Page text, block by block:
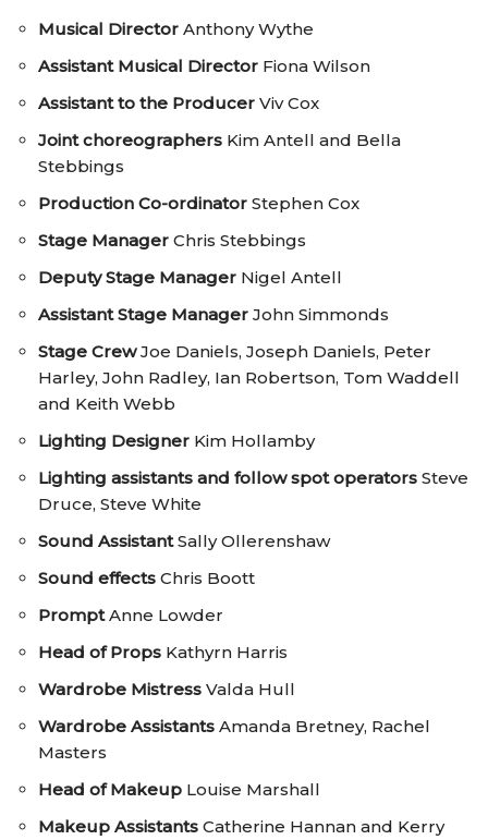
Musical Director Anthony Wythe
Assistant Musical Director Fiona Wilson
Assistant to the Producer Viv Cox
Joint choreographers Kim Antell and Bella
Stebbings
Production Co-ordinator Stephen Cox
Stage Manager Chris Stebbings
Deputy Stage Manager Nigel Antell
Assistant Stage Manager John Simmonds
Stage CrewJoe Daniels, Joseph Daniels, Peter
Harley, John Radley, Ian Robertson, Tom Waddell
and Keith Webb
Lighting Designer Kim Hollamby
Lighting assistants and follow spot operators Steve
Druce, Steve White
Sound Assistant Sally Ollerenshaw
Sound effects Chris Boott
PromptAnne Lowder
Head of Props Kathyrn Harris
Wardrobe Mistress Valda Hull
Wardrobe Assistants Amanda Bretney, Rachel
Masters
Head of Makeup Louise Marshall
Makeup Assistants Catherine Hannan and Kerry